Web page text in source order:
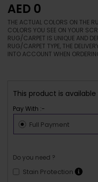
AED 0
THE ACTUAL COLORS ON THE
COLORS YOU SEE ON YOUR
RUG/CARPET IS UNIQUE AND
RUG/CARPET TYPE, THE
INTO ACCOUNT WHEN
This product is available
Pay With :-
Full Payment
Do you need ?
Stain Protection